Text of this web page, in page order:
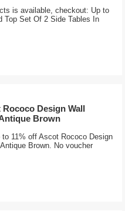
is available, checkout: Up to
Top Set Of 2 Side Tables In
Design Wall
Brown
11% off Ascot Rococo Design
Brown. No voucher